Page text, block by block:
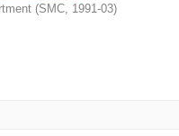
(SMC, 1991-03)